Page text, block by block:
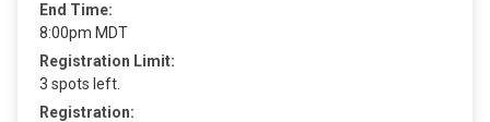
End Time:
8:00pm MDT
Registration Limit:
3 spots left.
Registration: